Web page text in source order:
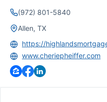
(972) 801-5840
Allen, TX
https://
www.cheriepheiffer.com